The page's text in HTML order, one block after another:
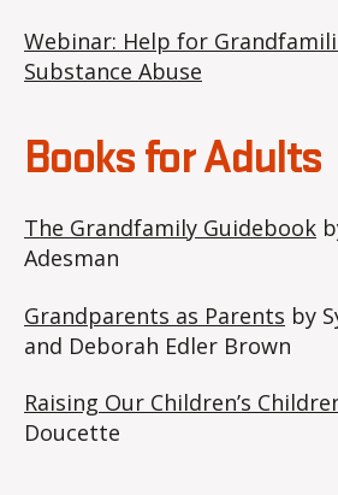
Webinar: Help for
Substance Abuse
Books for Adults
The Grandfamily Guidebook
Adesman
Grandparents as Parents by
and Deborah Edler Brown
Raising Our Children’s
Doucette